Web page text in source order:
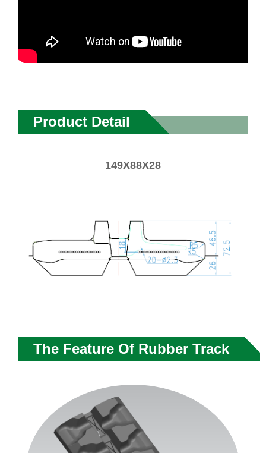
Product Detail
149X88X28
The Feature Of Rubber Track